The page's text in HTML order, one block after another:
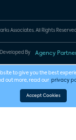
Associates. All Rights
Developed By Agency
to give you the best
out more, read our privacy
Accept Cookies